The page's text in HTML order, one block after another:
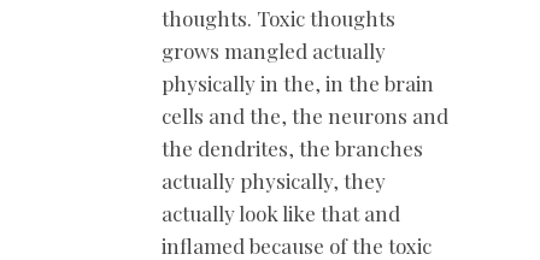
thoughts. Toxic thoughts
grows mangled actually
physically in the, in the brain
cells and the, the neurons and
the dendrites, the branches
actually physically, they
actually look like that and
inflamed because of the toxic